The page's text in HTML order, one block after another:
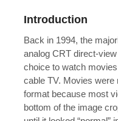
Introduction
Back in 1994, the
analog CRT direct-
choice to watch
cable TV. Movies were
format because most
bottom of the image